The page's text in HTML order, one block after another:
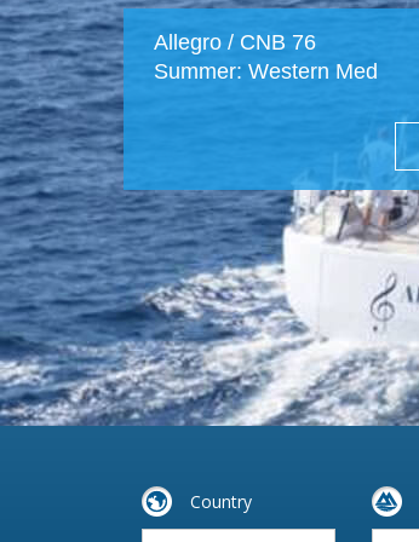
Allegro / CNB 76
Summer: Western Med
Country